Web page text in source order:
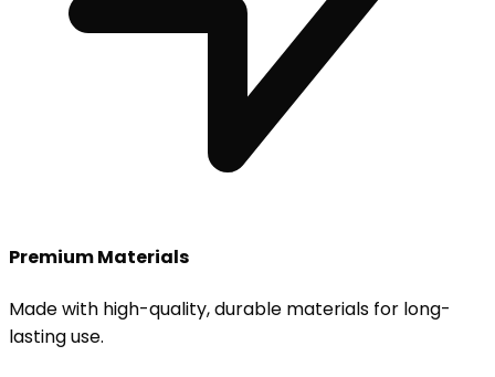
Premium Materials
Made with high-quality, durable materials for long-
lasting use.